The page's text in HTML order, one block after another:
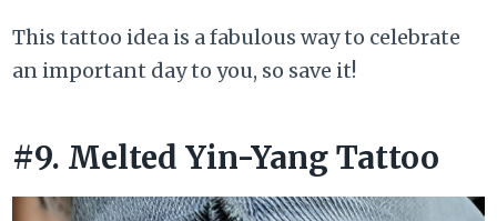
This tattoo idea is a fabulous way to celebrate
an important day to you, so save it!
#9. Melted Yin-Yang Tattoo